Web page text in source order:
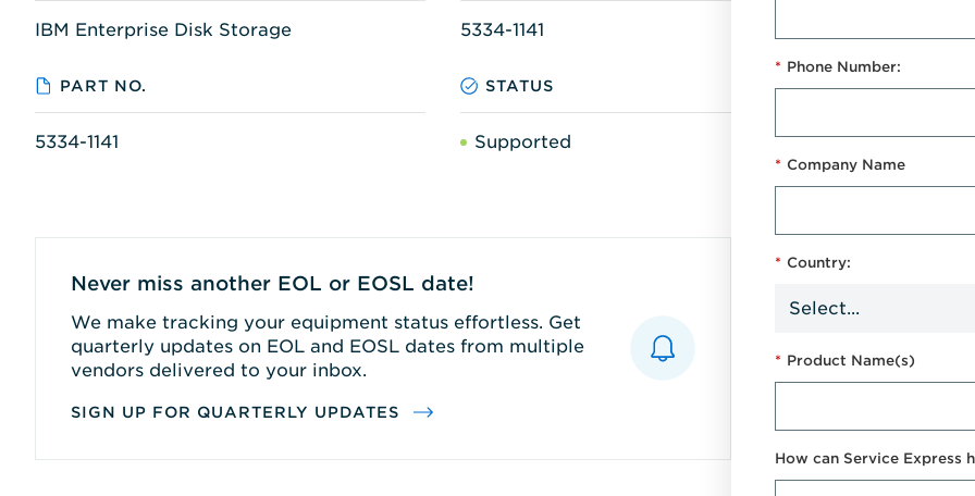
IBM Enterprise Disk Storage 5334-1141
PART NO. STATUS
5334-1141 Supported
Never miss another EOL or EOSL date!
We make tracking your equipment status effortless. Get
quarterly updates on EOL and EOSL dates from multiple
vendors delivered to your inbox.
SIGN UP FOR QUARTERLY UPDATES
* Phone Number:
* Company Name
* Country:
* Product Name(s)
How can Service Express